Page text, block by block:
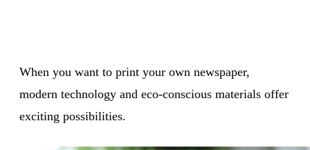
When you want to print your own newspaper,
modern technology and eco-conscious materials offer
exciting possibilities.